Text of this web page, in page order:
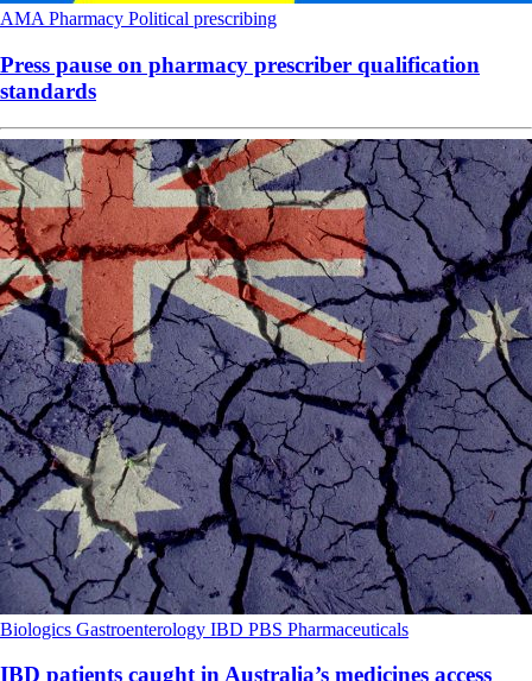
AMA Pharmacy Political prescribing
Press pause on pharmacy prescriber qualification
standards
Biologics Gastroenterology IBD PBS Pharmaceuticals
IBD patients caught in Australia’s medicines access